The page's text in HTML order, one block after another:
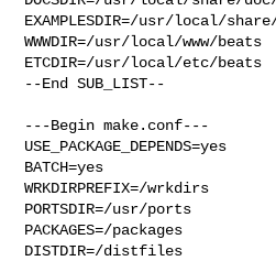
EXAMPLESDIR=/usr/local/
WWWDIR=/usr/local/www/beats
ETCDIR=/usr/local/etc/beats
--End SUB_LIST--
---Begin make.conf---
USE_PACKAGE_DEPENDS=yes
BATCH=yes
WRKDIRPREFIX=/wrkdirs
PORTSDIR=/usr/ports
PACKAGES=/packages
DISTDIR=/distfiles